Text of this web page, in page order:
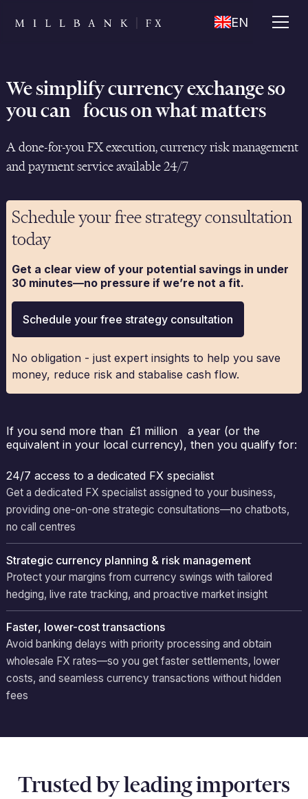
EN
We simplify currency exchange so
you can focus on what matters
A done-for-you FX execution, currency risk management
and payment service available 24/7
Schedule your free strategy consultation
today
Get a clear view of your potential savings in under
30 minutes—no pressure if we’re not a fit.
Schedule your free strategy consultation
No obligation - just expert insights to help you save
money, reduce risk and stabalise cash flow.
If you send more than £1 million a year (or the
equivalent in your local currency), then you qualify for:
24/7 access to a dedicated FX specialist
Get a dedicated FX specialist assigned to your business,
providing one-on-one strategic consultations—no chatbots,
no call centres
Strategic currency planning & risk management
Protect your margins from currency swings with tailored
hedging, live rate tracking, and proactive market insight
Faster, lower-cost transactions
Avoid banking delays with priority processing and obtain
wholesale FX rates—so you get faster settlements, lower
costs, and seamless currency transactions without hidden
fees
Trusted by leading importers